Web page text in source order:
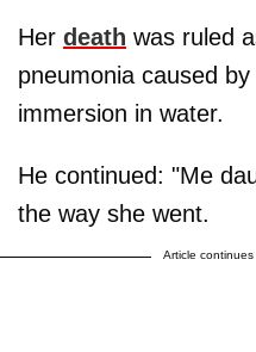
Her death was ruled
pneumonia caused
immersion in water.
He continued: "Me
the way she went.
Article